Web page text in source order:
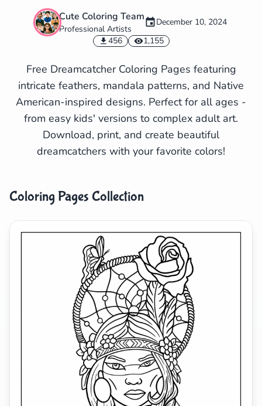
Search Cancel
Cute Coloring Team
Professional Artists
December 10, 2024
456
1,155
Free Dreamcatcher Coloring Pages featuring
intricate feathers, mandala patterns, and Native
American-inspired designs. Perfect for all ages -
from easy kids' versions to complex adult art.
Download, print, and create beautiful
dreamcatchers with your favorite colors!
Coloring Pages Collection